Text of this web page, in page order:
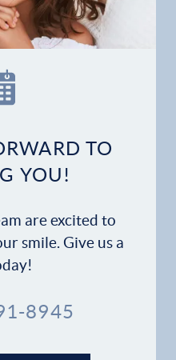
TO
YOU!
are excited to
smile. Give us a
8945